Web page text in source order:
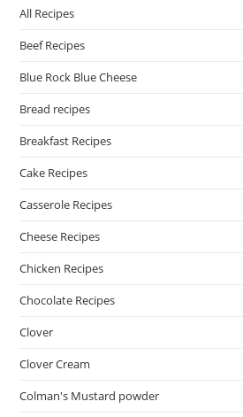
All Recipes
Beef Recipes
Blue Rock Blue Cheese
Bread recipes
Breakfast Recipes
Cake Recipes
Casserole Recipes
Cheese Recipes
Chicken Recipes
Chocolate Recipes
Clover
Clover Cream
Colman's Mustard powder